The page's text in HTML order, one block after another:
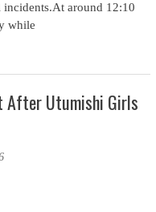
incidents.At around 12:10
while
After Utumishi Girls